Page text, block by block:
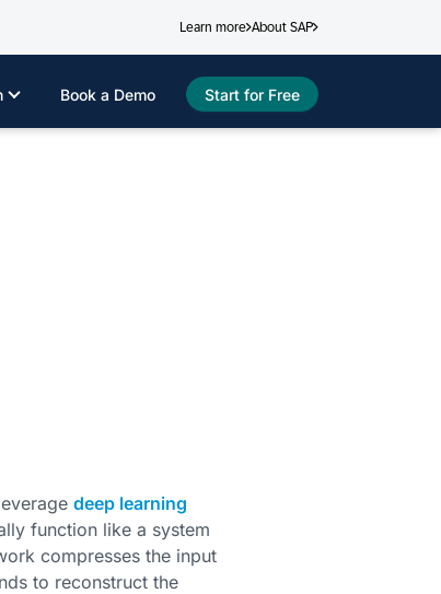
Learn more About SAP
Start for Free
Book a Demo
deep learning
function like a system
compresses the input
to reconstruct the